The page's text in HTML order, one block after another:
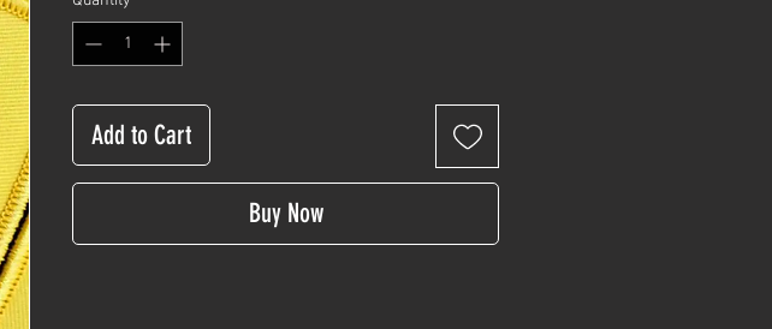
Add to Cart
Buy Now